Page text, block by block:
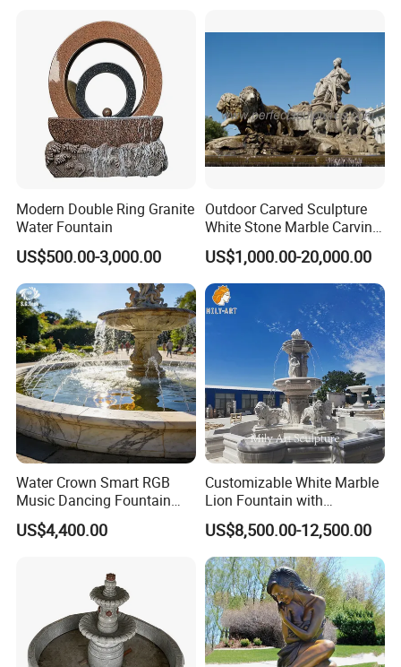
Modern Double Ring Granite
Water Fountain
US$500.00-3,000.00
Outdoor Carved Sculpture
White Stone Marble Carving
Water Pool Fountain for
Garden Decoration (SY-
F480)
US$1,000.00-20,000.00
Water Crown Smart RGB
Music Dancing Fountain
Landscaping Garden
Fountain
US$4,400.00
Customizable White Marble
Lion Fountain with
Sculptures, Ornate Outdoor
Garden Decor Fountain
US$8,500.00-12,500.00